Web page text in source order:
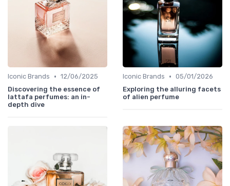
Iconic Brands • 12/06/2025
Discovering the essence of
lattafa perfumes: an in-
depth dive
Iconic Brands • 05/01/2026
Exploring the alluring facets
of alien perfume